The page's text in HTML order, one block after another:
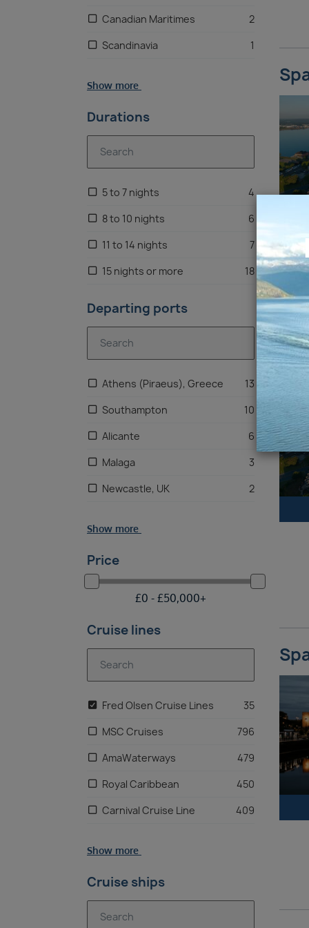
Price
£0 - £50,000+
Canadian Maritimes
2
Scandinavia
1
Show more
Cruise lines
MSC Cruises
796
AmaWaterways
479
Royal Caribbean
450
Carnival Cruise Line
409
Norwegian Cruise Line
Princess Cruises
Fred Olsen Cruise Lines 35
Show more
Cruise ships
Departing ports
Athens (Piraeus), Greece
13
Southampton
10
Alicante
6
Malaga
3
Newcastle, UK
2
Show more
Durations
5 to 7 nights
4
8 to 10 nights
6
11 to 14 nights
7
15 nights or more
18